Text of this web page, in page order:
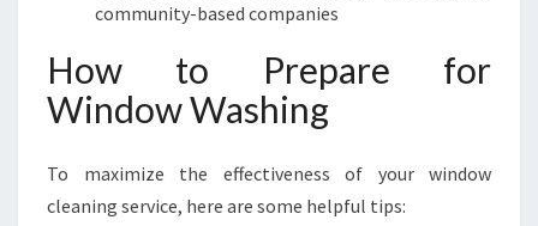
community-based companies
How to Prepare for
Window Washing
To maximize the effectiveness of your window
cleaning service, here are some helpful tips: